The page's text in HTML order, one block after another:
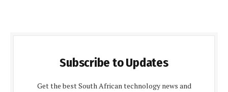
Subscribe to Updates
Get the best South African technology news and